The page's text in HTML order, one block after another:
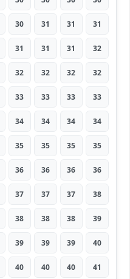
30 31 31 31
31 31 31 32
32 32 32 32
33 33 33 33
34 34 34 34
35 35 35 35
36 36 36 36
37 37 37 38
38 38 38 39
39 39 39 40
40 40 40 41